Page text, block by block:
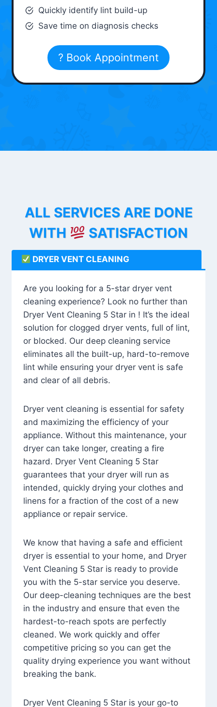
Quickly identify lint build-up
Save time on diagnosis checks
? Book Appointment
ALL SERVICES ARE DONE
WITH
SATISFACTION
DRYER VENT CLEANING
Are you looking for a 5-star dryer vent
cleaning experience? Look no further than
Dryer Vent Cleaning 5 Star in ! It’s the ideal
solution for clogged dryer vents, full of lint,
or blocked. Our deep cleaning service
eliminates all the built-up, hard-to-remove
lint while ensuring your dryer vent is safe
and clear of all debris.
Dryer vent cleaning is essential for safety
and maximizing the efficiency of your
appliance. Without this maintenance, your
dryer can take longer, creating a fire
hazard. Dryer Vent Cleaning 5 Star
guarantees that your dryer will run as
intended, quickly drying your clothes and
linens for a fraction of the cost of a new
appliance or repair service.
We know that having a safe and efficient
dryer is essential to your home, and Dryer
Vent Cleaning 5 Star is ready to provide
you with the 5-star service you deserve.
Our deep-cleaning techniques are the best
in the industry and ensure that even the
hardest-to-reach spots are perfectly
cleaned. We work quickly and offer
competitive pricing so you can get the
quality drying experience you want without
breaking the bank.
Dryer Vent Cleaning 5 Star is your go-to